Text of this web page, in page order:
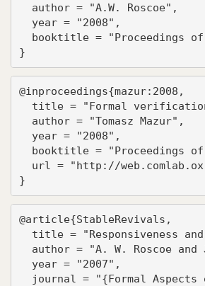
  author = "A.W. Roscoe",
  year = "2008",
booktitle = "Proceedings
}
@inproceedings{mazur:2008,
title = "Formal
  author = "Tomasz Mazur",
  year = "2008",
booktitle = "Proceedings
url = "http://
}
@article{StableRevivals,
title = "Responsiveness
author = "A. W. Roscoe and
  year = "2007",
journal = "{Formal Aspects